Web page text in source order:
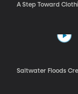
A Step Toward
Saltwater Floods